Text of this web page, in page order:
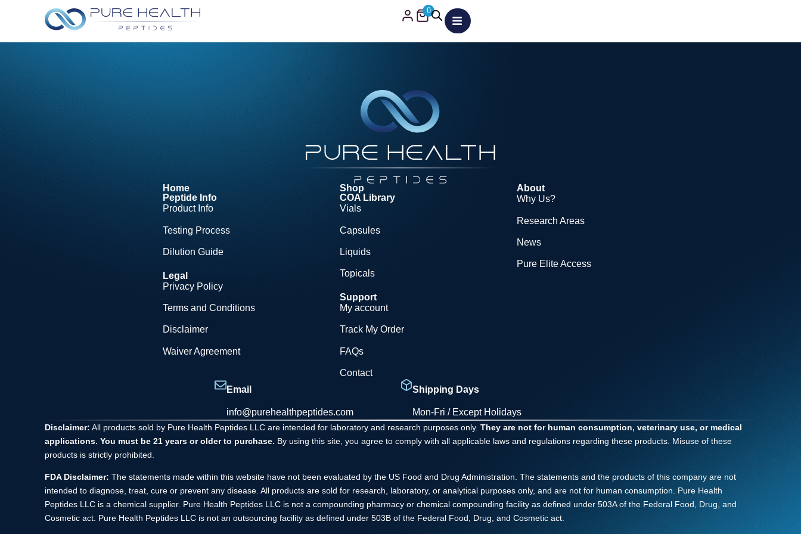
0
Home
Peptide Info
Product Info
Testing Process
Dilution Guide
Legal
Privacy Policy
Terms and Conditions
Disclaimer
Waiver Agreement
Shop
COA Library
Vials
Capsules
Liquids
Topicals
Support
My account
Track My Order
FAQs
Contact
About
Why Us?
Research Areas
News
Pure Elite Access
Email
info@purehealthpeptides.com
Shipping Days
Mon-Fri / Except Holidays
Disclaimer: All products sold by Pure Health Peptides LLC are intended for laboratory and research purposes only. They are not for human consumption, veterinary use, or medical
applications. You must be 21 years or older to purchase. By using this site, you agree to comply with all applicable laws and regulations regarding these products. Misuse of these
products is strictly prohibited.
FDA Disclaimer: The statements made within this website have not been evaluated by the US Food and Drug Administration. The statements and the products of this company are not
intended to diagnose, treat, cure or prevent any disease. All products are sold for research, laboratory, or analytical purposes only, and are not for human consumption. Pure Health
Peptides LLC is a chemical supplier. Pure Health Peptides LLC is not a compounding pharmacy or chemical compounding facility as defined under 503A of the Federal Food, Drug, and
Cosmetic act. Pure Health Peptides LLC is not an outsourcing facility as defined under 503B of the Federal Food, Drug, and Cosmetic act.